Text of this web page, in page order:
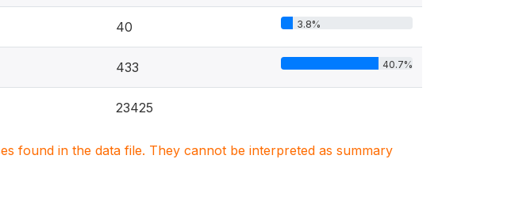
40 3.8%
433 40.7%
23425
found in the data file. They cannot be interpreted as summary